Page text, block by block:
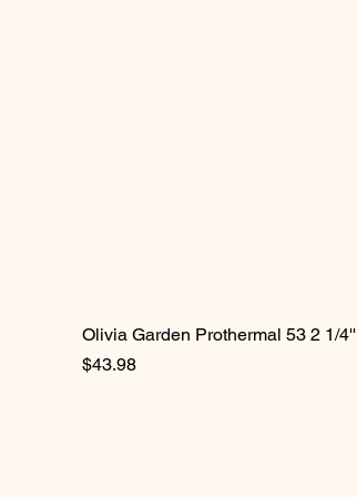
Olivia Garden Prothermal 53 2 1/4''
Price
$43.98